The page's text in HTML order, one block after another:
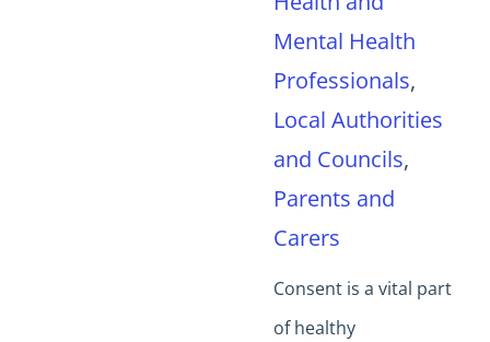
Mental Health
Professionals,
Local Authorities
and Councils,
Parents and
Carers
Consent is a vital part
of healthy